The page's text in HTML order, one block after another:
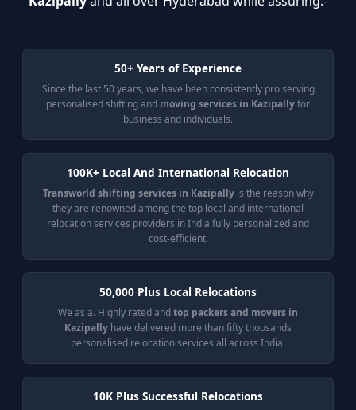
50+ Years of Experience
Since the last 50 years, we have been consistently pro serving
personalised shifting and moving services in Kazipallyfor
business and individuals.
100K+ Local And International Relocation
Transworld shifting services in Kazipallyis the reason why
they are renowned among the top local and international
relocation services providers in India fully personalized and
cost-efficient.
50,000 Plus Local Relocations
We as a. Highly rated andtop packers and movers in
Kazipally have delivered more than fifty thousands
personalised relocation services all across India.
10K Plus Successful Relocations